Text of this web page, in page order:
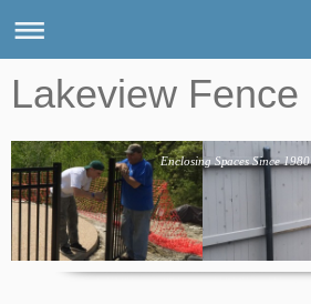
Lakeview Fence
Enclosing Spaces Since 1980